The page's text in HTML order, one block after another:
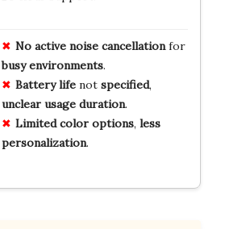
No active noise cancellationfor
busy environments.
Battery lifenot specified,
unclear usage duration.
Limited color options, less
personalization.